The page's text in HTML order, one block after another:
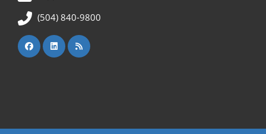
(504) 840-9800